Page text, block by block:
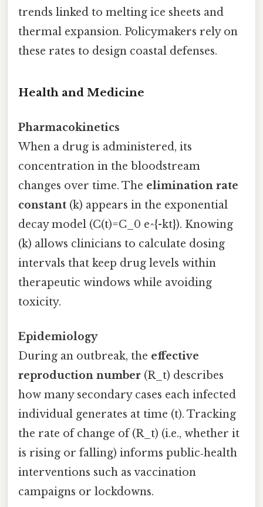
trends linked to melting ice sheets and
thermal expansion. Policymakers rely on
these rates to design coastal defenses.
Health and Medicine
Pharmacokinetics
When a drug is administered, its
concentration in the bloodstream
changes over time. The elimination rate
constant (k) appears in the exponential
decay model (C(t)=C_0 e^{-kt}). Knowing
(k) allows clinicians to calculate dosing
intervals that keep drug levels within
therapeutic windows while avoiding
toxicity.
Epidemiology
During an outbreak, the effective
reproduction number (R_t) describes
how many secondary cases each infected
individual generates at time (t). Tracking
the rate of change of (R_t) (i.e., whether it
is rising or falling) informs public‑health
interventions such as vaccination
campaigns or lockdowns.